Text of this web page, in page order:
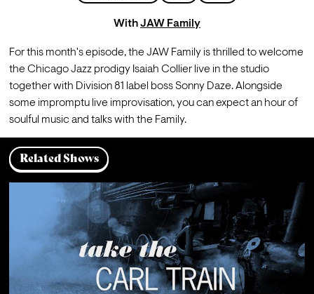
WithJAW Family
For this month's episode, the JAW Family is thrilled to welcome
the Chicago Jazz prodigy Isaiah Collier live in the studio
together with Division 81 label boss Sonny Daze. Alongside
some impromptu live improvisation, you can expect an hour of
soulful music and talks with the Family.
Related Shows